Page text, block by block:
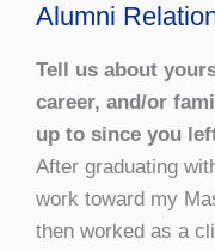
Alumni
Tell us about
career, and/or
up to since you
After graduating
work toward my
then worked as a